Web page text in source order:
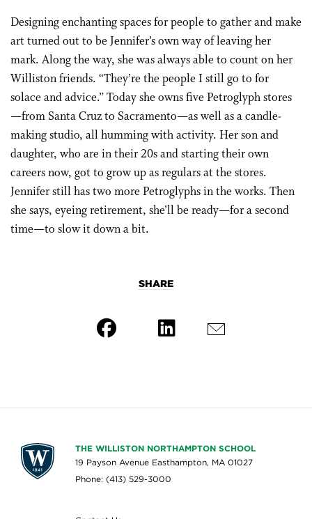
Designing enchanting spaces for people to gather and make
art turned out to be Jennifer’s own way of leaving her
mark. Along the way, she was always able to count on her
Williston friends. “They’re the people I still go to for
solace and advice.” Today she owns five Petroglyph stores
—from Santa Cruz to Sacramento—as well as a candle-
making studio, all humming with activity. Her son and
daughter, who are in their 20s and starting their own
careers now, got to grow up as regulars at the stores.
Jennifer still has two more Petroglyphs in the works. Then
she says, eyeing retirement, she’ll be ready—for a second
time—to slow it down a bit.
SHARE
THE WILLISTON NORTHAMPTON SCHOOL
19 Payson Avenue Easthampton, MA 01027
Phone: (413) 529-3000